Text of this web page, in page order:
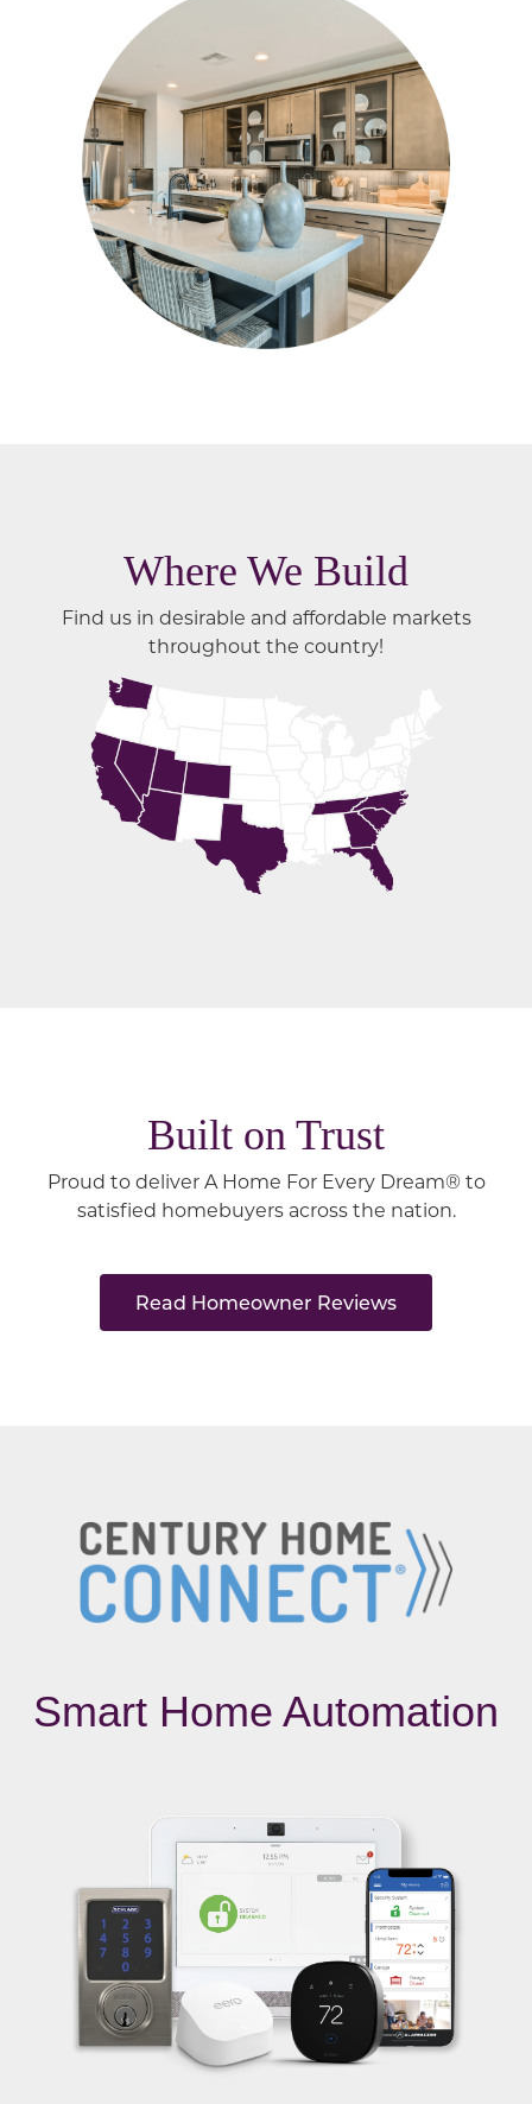
Where We Build
Find us in desirable and affordable markets
throughout the country!
Built on Trust
Proud to deliver A Home For Every Dream® to
satisfied homebuyers across the nation.
Read Homeowner Reviews
Smart Home Automation